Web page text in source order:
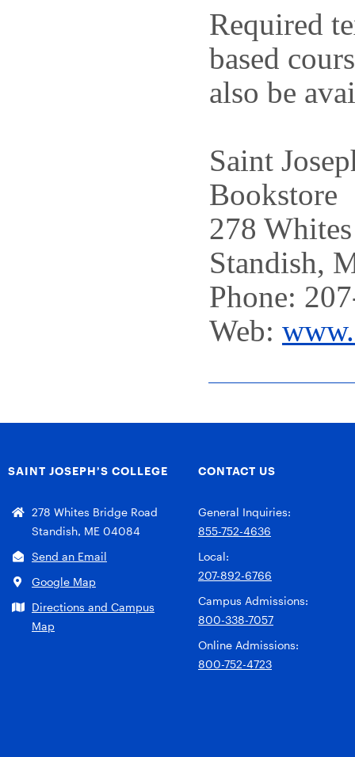
Required
based
also be
Saint
Bookstore
278
Standish,
Phone:
Web:
SAINT JOSEPH’S COLLEGE
278 Whites Bridge Road
Standish, ME 04084
Send an Email
Google Map
Directions and Campus
Map
CONTACT US
General Inquiries:
855-752-4636
Local:
207-892-6766
Campus Admissions:
800-338-7057
Online Admissions:
800-752-4723